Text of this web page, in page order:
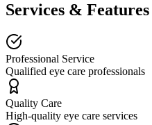
Services & Features
Professional Service
Qualified eye care professionals
Quality Care
High-quality eye care services